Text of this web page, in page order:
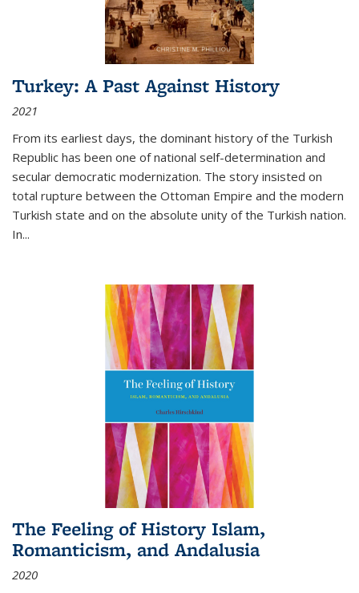
Turkey: A Past Against History
2021
From its earliest days, the dominant history of the Turkish
Republic has been one of national self-determination and
secular democratic modernization. The story insisted on
total rupture between the Ottoman Empire and the modern
Turkish state and on the absolute unity of the Turkish nation.
In...
The Feeling of History Islam,
Romanticism, and Andalusia
2020